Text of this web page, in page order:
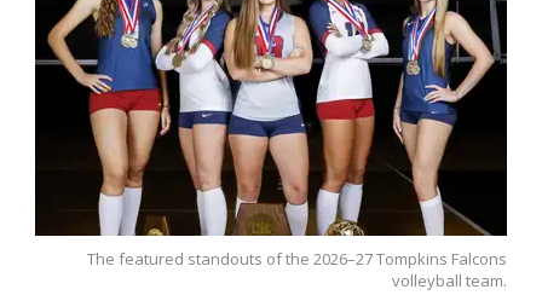
The featured standouts of the 2026–27 Tompkins Falcons
volleyball team.